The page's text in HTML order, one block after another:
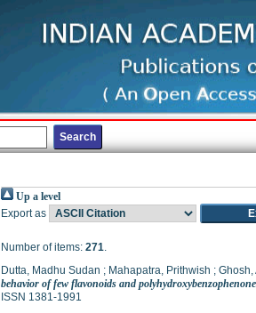
Up a level
Export as
Number of items: 271.
Dutta, Madhu Sudan ; Mahapatra, Prithwish ; Ghosh,
behavior of few flavonoids and
ISSN 1381-1991